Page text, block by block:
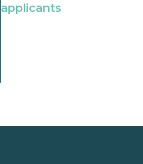
applicants